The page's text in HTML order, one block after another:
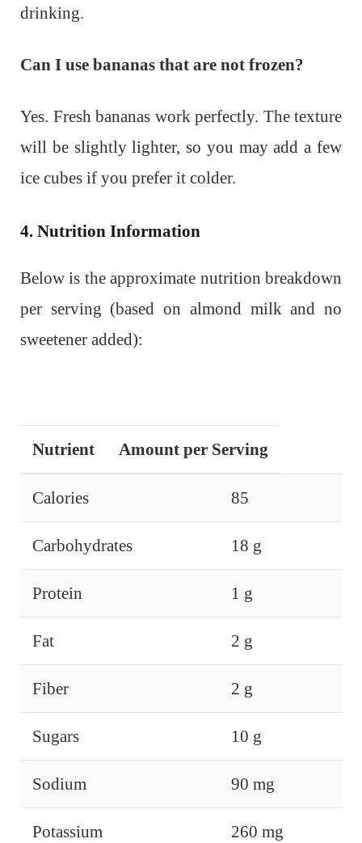
drinking.
Can I use bananas that are not frozen?
Yes. Fresh bananas work perfectly. The texture
will be slightly lighter, so you may add a few
ice cubes if you prefer it colder.
4. Nutrition Information
Below is the approximate nutrition breakdown
per serving (based on almond milk and no
sweetener added):
Nutrient Amount per Serving
Calories 85
Carbohydrates 18 g
Protein 1 g
Fat 2 g
Fiber 2 g
Sugars 10 g
Sodium 90 mg
Potassium 260 mg